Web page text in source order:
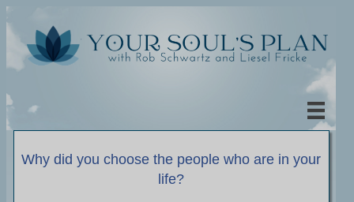
Why did you choose the people who are in your
life?